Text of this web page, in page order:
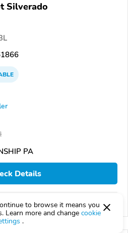
Silverado
PA
Details
Compare
to browse it means you
Learn more and change cookie
.